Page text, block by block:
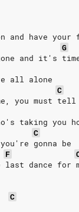
and have your
G
and it's
all alone
C
you must tell
taking you
C
gonna be
F
dance for
C